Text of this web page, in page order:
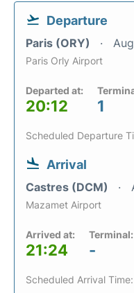
Departure
Paris (ORY)
Paris Orly Airport
Departed at:
20:12 1
Scheduled Departure
Arrival
Castres (DCM)
Mazamet Airport
Arrived at:
21:24
Terminal:
-
Scheduled Arrival